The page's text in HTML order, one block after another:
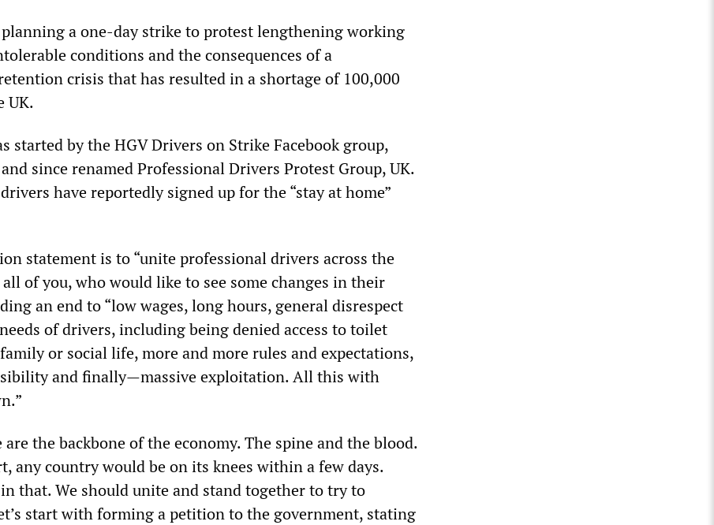
a one-day strike to protest lengthening working
conditions and the consequences of a
crisis that has resulted in a shortage of 100,000
UK.
started by the HGV Drivers on Strike Facebook group,
since renamed Professional Drivers Protest Group, UK.
have reportedly signed up for the “stay at home”
statement is to “unite professional drivers across the
of you, who would like to see some changes in their
an end to “low wages, long hours, general disrespect
of drivers, including being denied access to toilet
or social life, more and more rules and expectations,
and finally—massive exploitation. All this with
are the backbone of the economy. The spine and the blood.
any country would be on its knees within a few days.
that. We should unite and stand together to try to
start with forming a petition to the government, stating